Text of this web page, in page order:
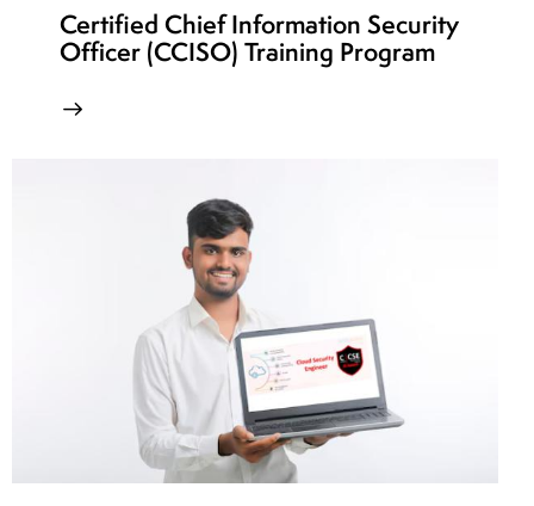
Certified Chief Information Security
Officer (CCISO) Training Program